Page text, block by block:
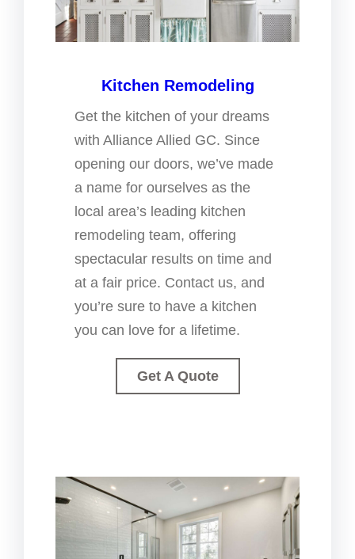
Kitchen Remodeling
Get the kitchen of your dreams
with Alliance Allied GC. Since
opening our doors, we’ve made
a name for ourselves as the
local area’s leading kitchen
remodeling team, offering
spectacular results on time and
at a fair price. Contact us, and
you’re sure to have a kitchen
you can love for a lifetime.
Get A Quote